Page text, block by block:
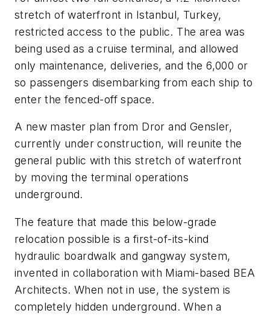
stretch of waterfront in Istanbul, Turkey,
restricted access to the public. The area was
being used as a cruise terminal, and allowed
only maintenance, deliveries, and the 6,000 or
so passengers disembarking from each ship to
enter the fenced-off space.
A new master plan from Dror and Gensler,
currently under construction, will reunite the
general public with this stretch of waterfront
by moving the terminal operations
underground.
The feature that made this below-grade
relocation possible is a first-of-its-kind
hydraulic boardwalk and gangway system,
invented in collaboration with Miami-based BEA
Architects. When not in use, the system is
completely hidden underground. When a